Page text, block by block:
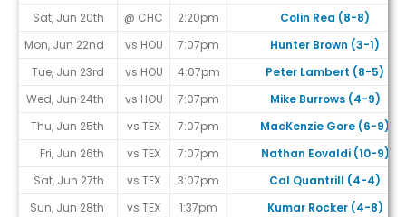
Sat, Jun 20th @ CHC 2:20pm
Colin Rea (8-8)
Mon, Jun 22nd
vs HOU 7:07pm
Hunter Brown (3-1)
Tue, Jun 23rd
vs HOU 4:07pm
Peter Lambert (8-5)
Wed, Jun 24th
vs HOU 7:07pm
Mike Burrows (4-9)
Thu, Jun 25th
vs TEX 7:07pm
MacKenzie Gore (6-9)
Fri, Jun 26th
vs TEX 7:07pm
Nathan Eovaldi (10-9)
Sat, Jun 27th
vs TEX 3:07pm
Cal Quantrill (4-4)
Sun, Jun 28th
vs TEX 1:37pm
Kumar Rocker (4-8)